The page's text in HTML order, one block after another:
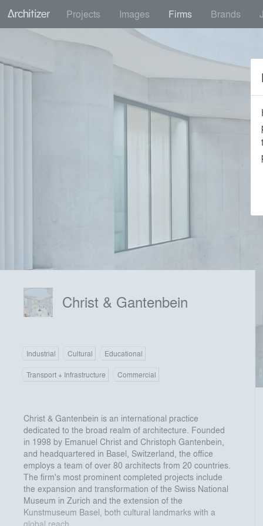
Projects Images Firms Brands
Christ & Gantenbein
Industrial Cultural
Educational
Transport + Infrastructure
Commercial
Christ & Gantenbein is an international practice
dedicated to the broad realm of architecture. Founded
in 1998 by Emanuel Christ and Christoph Gantenbein,
and headquartered in Basel, Switzerland, the office
employs a team of over 80 architects from 20 countries.
The firm's most prominent completed projects include
the expansion and transformation of the Swiss National
Museum in Zurich and the extension of the
Kunstmuseum Basel, both cultural landmarks with a
global reach.